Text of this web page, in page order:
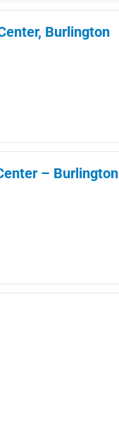
Burlington
– Burlington